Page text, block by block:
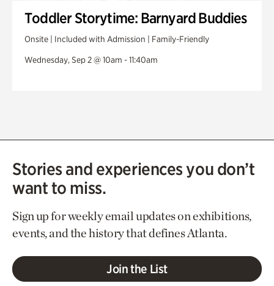
Toddler Storytime: Barnyard Buddies
Onsite | Included with Admission | Family-Friendly
Wednesday, Sep 2 @ 10am - 11:40am
Stories and experiences you don’t
want to miss.
Sign up for weekly email updates on exhibitions,
events, and the history that defines Atlanta.
Join the List